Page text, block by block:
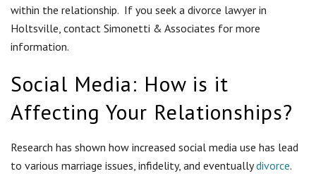
within the relationship. If you seek a divorce lawyer in
Holtsville, contact Simonetti & Associates for more
information.
Social Media: How is it
Affecting Your Relationships?
Research has shown how increased social media use has lead
to various marriage issues, infidelity, and eventuallydivorce.